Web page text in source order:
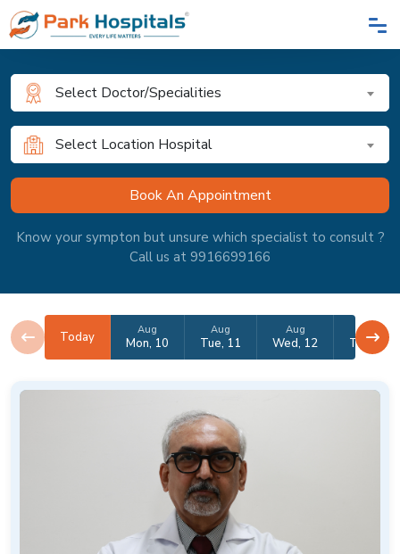
Select Doctor/Specialities
Select Location Hospital
Know your sympton but unsure which specialist to consult ?
Call us at 9916699166
Today Aug
Mon, 10
Aug
Tue, 11
Aug
Wed, 12
Aug
Thu, 13